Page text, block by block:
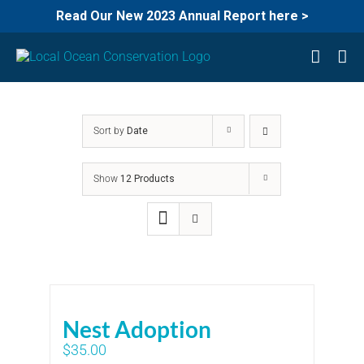
Read Our New 2023 Annual Report here >
Sort by Date
Show 12 Products
Nest Adoption
$35.00